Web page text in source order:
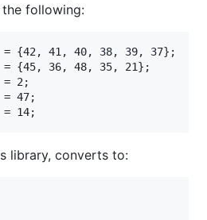
following:
{42, 41, 40, 38, 39, 37};
= {45, 36, 48, 35, 21};
2;
47;
library, converts to: